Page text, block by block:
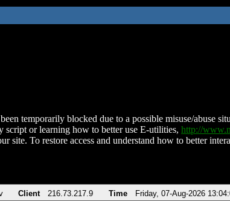
temporarily blocked due to a possible misuse/abuse
script or learning how to better use E-utilities, http://
site. To restore access and understand how to better
Client 216.73.217.9 Time Friday, 07-Aug-2026